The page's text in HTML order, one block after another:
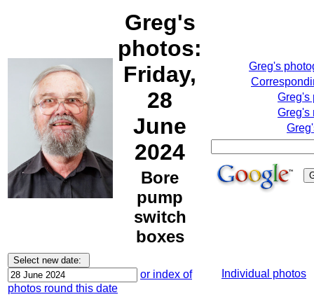
Greg's
photos:
Friday,
28
June
2024
Bore
pump
switch
boxes
Greg's
Greg's
Greg's
or index of
photos round this date
Individual photos